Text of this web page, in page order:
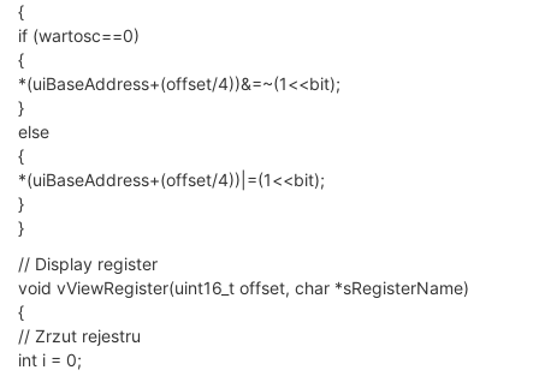
{
if (wartosc==0)
{
*(uiBaseAddress+(offset/4))&=~(1<<bit);
}
else
{
*(uiBaseAddress+(offset/4))|=(1<<bit);
}
}
// Display register
void vViewRegister(uint16_t offset, char *sRegisterName)
{
// Zrzut rejestru
int i = 0;